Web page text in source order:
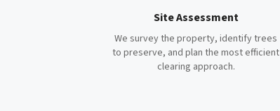
Site Assessment
We survey the property, identify trees
to preserve, and plan the most efficient
clearing approach.